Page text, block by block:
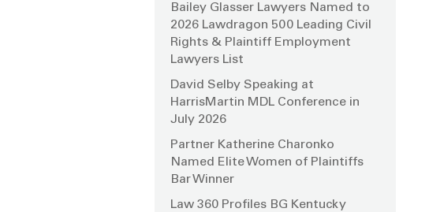
Bailey Glasser Lawyers Named to
2026 Lawdragon 500 Leading Civil
Rights & Plaintiff Employment
Lawyers List
David Selby Speaking at
HarrisMartin MDL Conference in
July 2026
Partner Katherine Charonko
Named Elite Women of Plaintiffs
Bar Winner
Law 360 Profiles BG Kentucky